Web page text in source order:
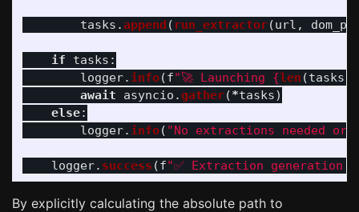
tasks .append ( run_extractor(url ,
if tasks :
logger. info(f"🚀 Launching {len (tasks
await
asyncio .gather(*tasks)
else:
logger. info( "No extractions needed or
logger. success (f"✅ Extraction generation
By explicitly calculating the absolute path to